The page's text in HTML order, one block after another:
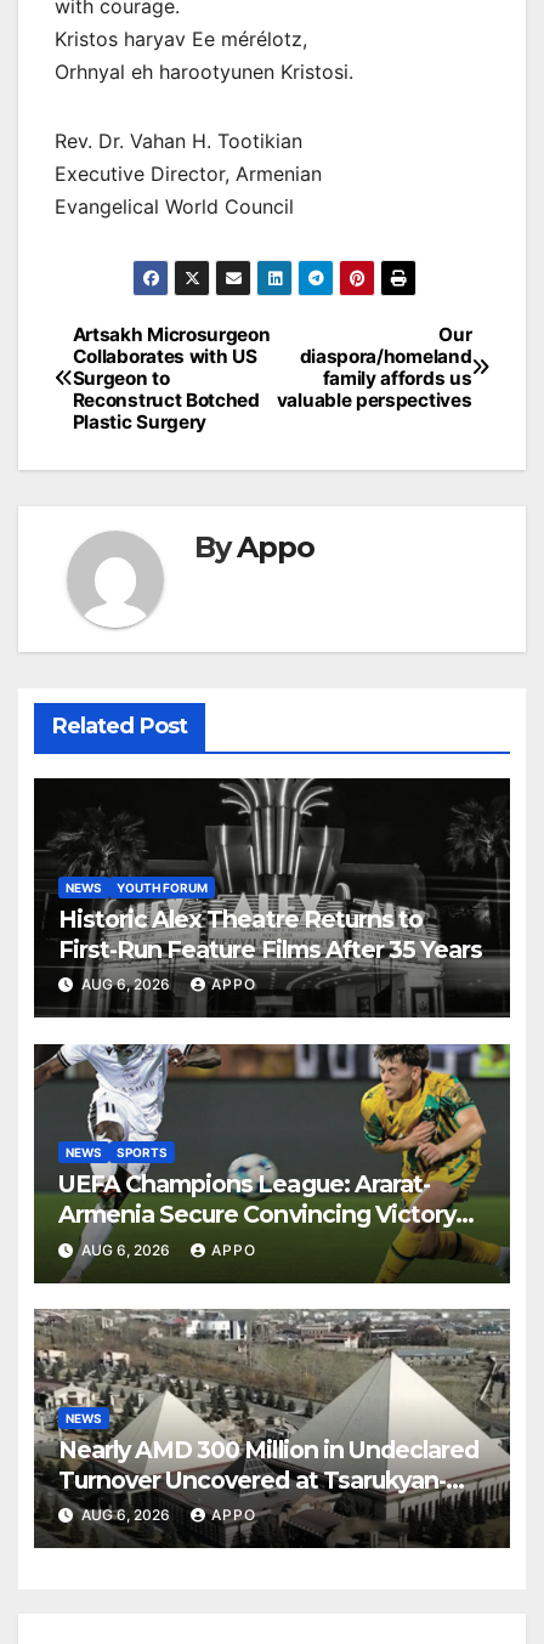
with courage.
Kristos haryav Ee mérélotz,
Orhnyal eh harootyunen Kristosi.
Rev. Dr. Vahan H. Tootikian
Executive Director, Armenian
Evangelical World Council
Post
navigation
Our
diaspora/homeland
family affords us
valuable perspectives
Artsakh Microsurgeon
Collaborates with US
Surgeon to
Reconstruct Botched
Plastic Surgery
ByAppo
Related Post
NEWS YOUTH FORUM
Historic Alex Theatre Returns to
First-Run Feature Films After 35 Years
AUG 6, 2026 APPO
NEWS SPORTS
UEFA Champions League: Ararat-
Armenia Secure Convincing Victory
Over Shamrock Rovers 2-0
AUG 6, 2026 APPO
NEWS
Nearly AMD 300 Million in Undeclared
Turnover Uncovered at Tsarukyan-
Owned Entertainment Center
AUG 6, 2026 APPO